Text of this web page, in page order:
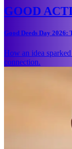
GOOD
Good Deeds Day
How an idea
connection.